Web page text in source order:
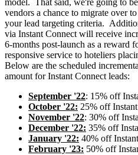
model. That said, we're going to
vendors a chance to migrate over
your lead targeting criteria.
via Instant Connect will receive
6-months post-launch as a reward
responsive service to hoteliers
Below are the scheduled
amount for Instant Connect leads:
September '22: 15% off
October '22: 25% off
November '22: 30% off
December '22: 35% off
January '22: 40% off
February '23: 50% off